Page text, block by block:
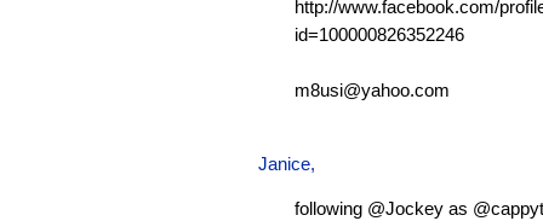
http://www.facebook.com/
id=100000826352246
m8usi@yahoo.com
Janice,
following @Jockey as